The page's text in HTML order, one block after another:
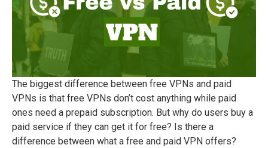
The biggest difference between free VPNs and paid
VPNs is that free VPNs don’t cost anything while paid
ones need a prepaid subscription. But why do users buy a
paid service if they can get it for free? Is there a
difference between what a free and paid VPN offers?